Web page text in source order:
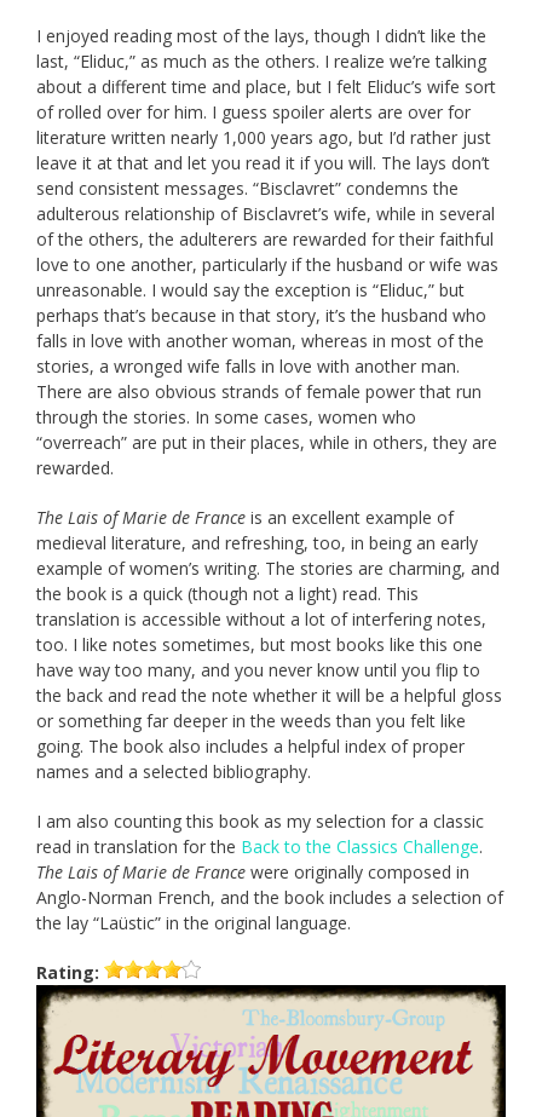
I enjoyed reading most of the lays, though I didn’t like the
last, “Eliduc,” as much as the others. I realize we’re talking
about a different time and place, but I felt Eliduc’s wife sort
of rolled over for him. I guess spoiler alerts are over for
literature written nearly 1,000 years ago, but I’d rather just
leave it at that and let you read it if you will. The lays don’t
send consistent messages. “Bisclavret” condemns the
adulterous relationship of Bisclavret’s wife, while in several
of the others, the adulterers are rewarded for their faithful
love to one another, particularly if the husband or wife was
unreasonable. I would say the exception is “Eliduc,” but
perhaps that’s because in that story, it’s the husband who
falls in love with another woman, whereas in most of the
stories, a wronged wife falls in love with another man.
There are also obvious strands of female power that run
through the stories. In some cases, women who
“overreach” are put in their places, while in others, they are
rewarded.
The Lais of Marie de France is an excellent example of
medieval literature, and refreshing, too, in being an early
example of women’s writing. The stories are charming, and
the book is a quick (though not a light) read. This
translation is accessible without a lot of interfering notes,
too. I like notes sometimes, but most books like this one
have way too many, and you never know until you flip to
the back and read the note whether it will be a helpful gloss
or something far deeper in the weeds than you felt like
going. The book also includes a helpful index of proper
names and a selected bibliography.
I am also counting this book as my selection for a classic
read in translation for the Back to the Classics Challenge.
The Lais of Marie de France were originally composed in
Anglo-Norman French, and the book includes a selection of
the lay “Laüstic” in the original language.
Rating: